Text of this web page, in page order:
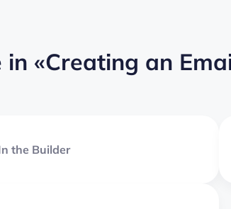
in «Creating an
the Builder